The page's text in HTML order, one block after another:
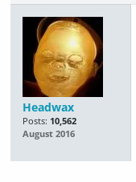
Headwax
Posts: 10,562
August 2016